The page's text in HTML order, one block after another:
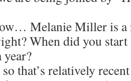
Melanie Miller is a
When did you
that’s relatively